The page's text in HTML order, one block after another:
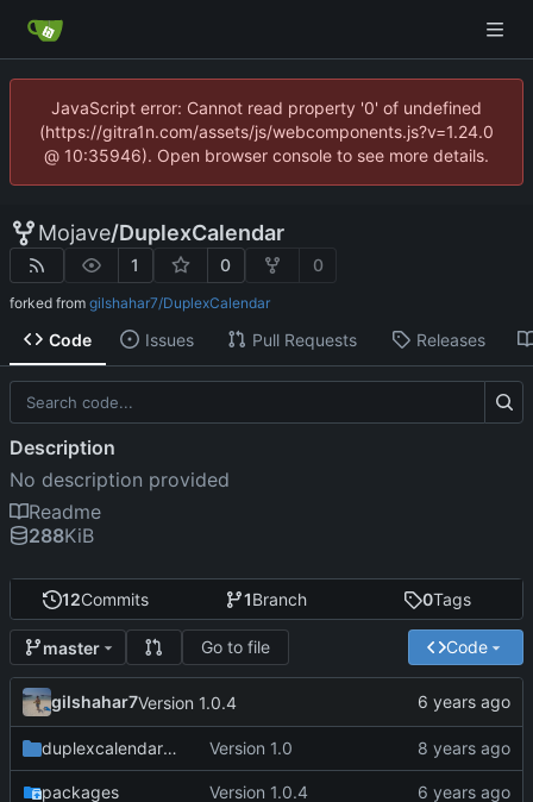
JavaScript error: Cannot read property '0' of undefined
(https://gitra1n.com/assets/js/webcomponents.js?v=1.24.0
@ 10:35946). Open browser console to see more details.
Mojave/DuplexCalendar
1 0 0
forked from gilshahar7/DuplexCalendar
Code Issues Pull Requests Releases
12Commits 1Branch 0Tags
master Go to file Code
gilshahar7Version 1.0.4
duplexcalendarprefs Version 1.0
packages Version 1.0.4
Description
No description provided
Readme
288KiB